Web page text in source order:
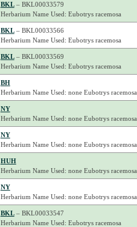
BKL– BKL00033579
Herbarium Name Used: Eubotrys racemosa
BKL– BKL00033566
Herbarium Name Used: Eubotrys racemosa
BKL– BKL00033569
Herbarium Name Used: Eubotrys racemosa
BH
Herbarium Name Used: none Eubotrys racemosa
NY
Herbarium Name Used: none Eubotrys racemosa
NY
Herbarium Name Used: none Eubotrys racemosa
HUH
Herbarium Name Used: none Eubotrys racemosa
NY
Herbarium Name Used: none Eubotrys racemosa
BKL– BKL00033547
Herbarium Name Used: Eubotrys racemosa